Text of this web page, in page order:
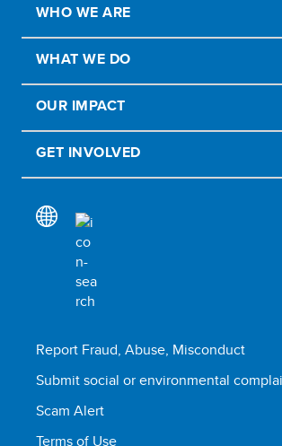
WHO WE ARE
WHAT WE DO
OUR IMPACT
GET INVOLVED
Report Fraud, Abuse, Misconduct
Submit social or environmental
Scam Alert
Terms of Use